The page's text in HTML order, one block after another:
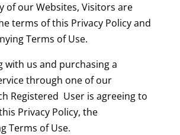
of our Websites, Visitors are
terms of this Privacy Policy and
Terms of Use.
with us and purchasing a
through one of our
Registered User is agreeing to
Privacy Policy, the
Terms of Use.